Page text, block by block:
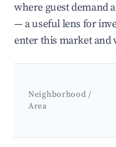
where guest demand
— a useful lens for
enter this market and
Neighborhood /
Area